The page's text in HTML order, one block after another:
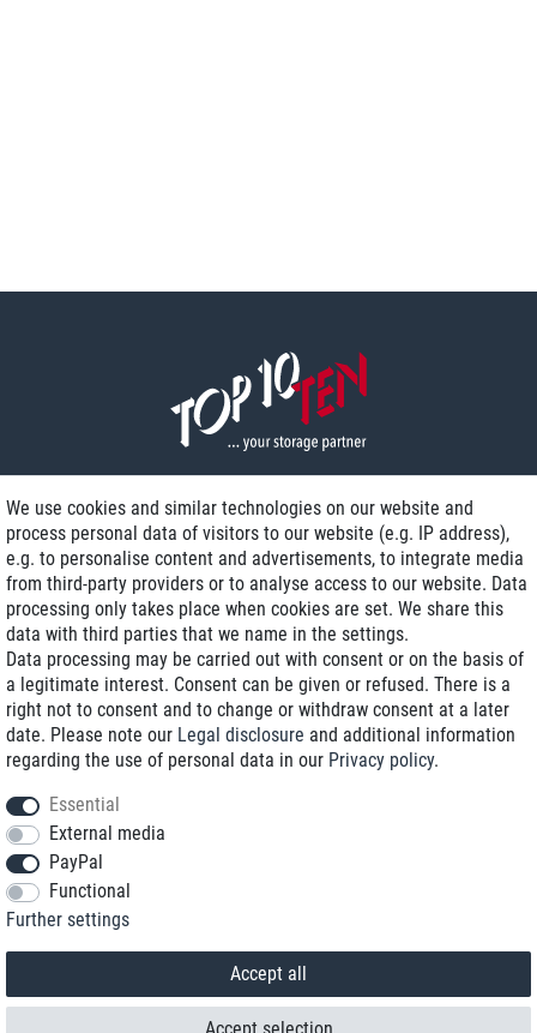
Delivery on NBD optional
Low shipping costs
Refurbished with warranty
+49 89 89 96 16 0*
We use cookies and similar technologies on our website and
process personal data of visitors to our website (e.g. IP address),
e.g. to personalise content and advertisements, to integrate media
from third-party providers or to analyse access to our website. Data
processing only takes place when cookies are set. We share this
data with third parties that we name in the settings.
Data processing may be carried out with consent or on the basis of
a legitimate interest. Consent can be given or refused. There is a
right not to consent and to change or withdraw consent at a later
date. Please note our Legal disclosure and additional information
regarding the use of personal data in our Privacy policy.
Essential
External media
PayPal
Functional
Further settings
Accept all